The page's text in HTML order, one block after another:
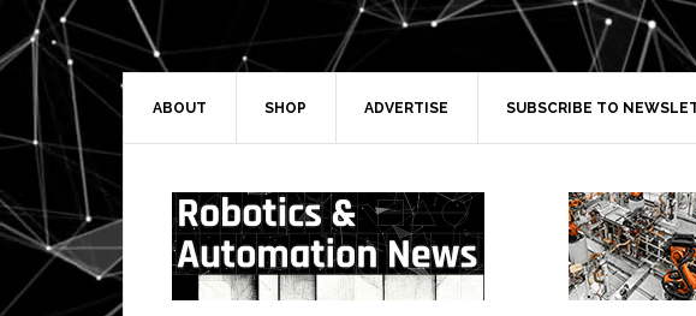
Skip
to
primary
navigation
Skip
to
main
Skip
to
primary
Skip
to
secondary
ABOUT SHOP ADVERTISE SUBSCRIBE TO